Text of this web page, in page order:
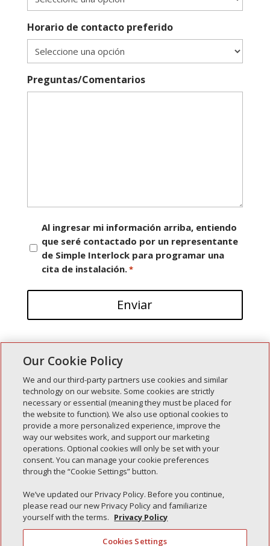
Horario de contacto preferido
Preguntas/Comentarios
Consentimiento
Al ingresar mi información arriba, entiendo
que seré contactado por un representante
de Simple Interlock para programar una
cita de instalación.*
Entradas recientes
Simple Interlock de Walla Walla
Enclavamiento simple de Morton
Simple Interlock de Carol Stream
Simple Interlock de Waukegan
Simple Interlock de Texarkana
Our Cookie Policy
We and our third-party partners use cookies and similar
technology on our website. Some cookies are strictly
necessary or essential (meaning they must be placed for
the website to function). We also use optional cookies to
provide a more personalized experience, improve the
way our websites work, and support our marketing
operations. Optional cookies will only be set with your
consent. You can manage your cookie preferences
through the “Cookie Settings” button.
We’ve updated our Privacy Policy. Before you continue,
please read our new Privacy Policy and familiarize
yourself with the terms. Privacy Policy
Cookies Settings